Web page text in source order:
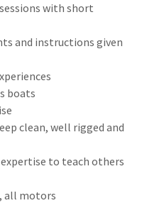
with short
and instructions given
boats
clean, well rigged and
to teach others
all motors